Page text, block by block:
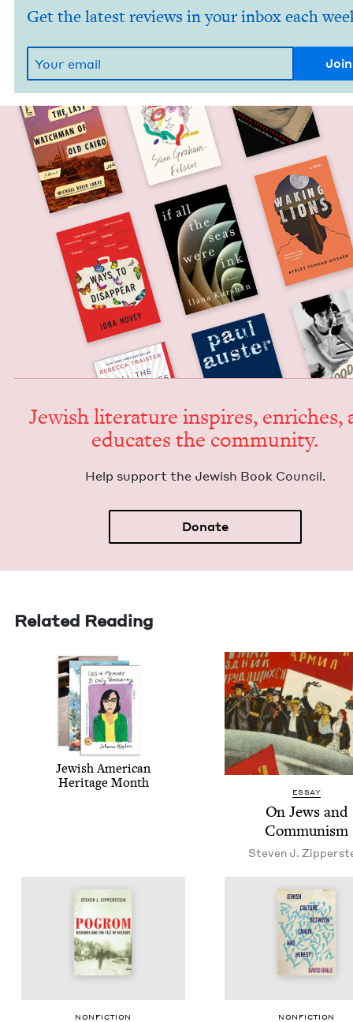
Get the latest reviews in your inbox each
Jew­ish lit­er­a­ture inspires, enrich­es,
edu­cates the community.
Help sup­port the Jew­ish Book Council.
Donate
Related Reading
Jew­ish Amer­i­can
Her­itage Month
ESSAY
On Jews and
Communism
Steven J.
NON­FIC­TION NON­FIC­TION